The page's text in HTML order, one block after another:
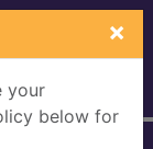
×
your
below for